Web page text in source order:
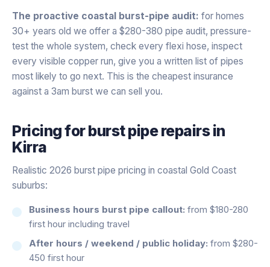
The proactive coastal burst-pipe audit: for homes
30+ years old we offer a $280-380 pipe audit, pressure-
test the whole system, check every flexi hose, inspect
every visible copper run, give you a written list of pipes
most likely to go next. This is the cheapest insurance
against a 3am burst we can sell you.
Pricing forburst pipe repairsin
Kirra
Realistic 2026 burst pipe pricing in coastal Gold Coast
suburbs:
Business hours burst pipe callout: from $180-280
first hour including travel
After hours / weekend / public holiday: from $280-
450 first hour